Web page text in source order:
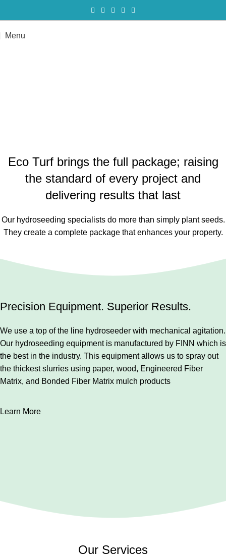
Menu
Eco Turf brings the full package; raising
the standard of every project and
delivering results that last
Our hydroseeding specialists do more than simply plant seeds.
They create a complete package that enhances your property.
Precision Equipment. Superior Results.
We use a top of the line hydroseeder with mechanical agitation.
Our hydroseeding equipment is manufactured by FINN which is
the best in the industry. This equipment allows us to spray out
the thickest slurries using paper, wood, Engineered Fiber
Matrix, and Bonded Fiber Matrix mulch products
Learn More
Our Services